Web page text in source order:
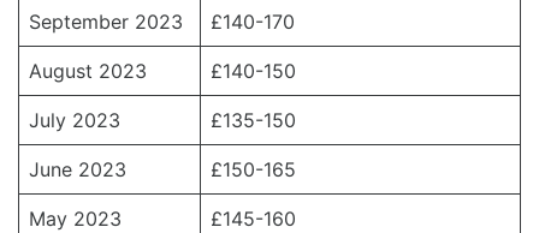
September 2023 £140-170
August 2023 £140-150
July 2023 £135-150
June 2023 £150-165
May 2023 £145-160